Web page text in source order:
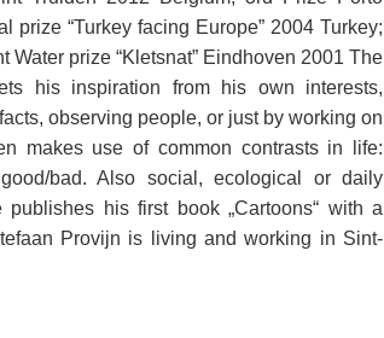
“Turkey facing Europe” 2004 Turkey;
Water prize “Kletsnat” Eindhoven 2001 The
his inspiration from his own interests,
observing people, or just by working on
makes use of common contrasts in life:
bad. Also social, ecological or daily
his first book „Cartoons“ with a
Provijn is living and working in Sint-